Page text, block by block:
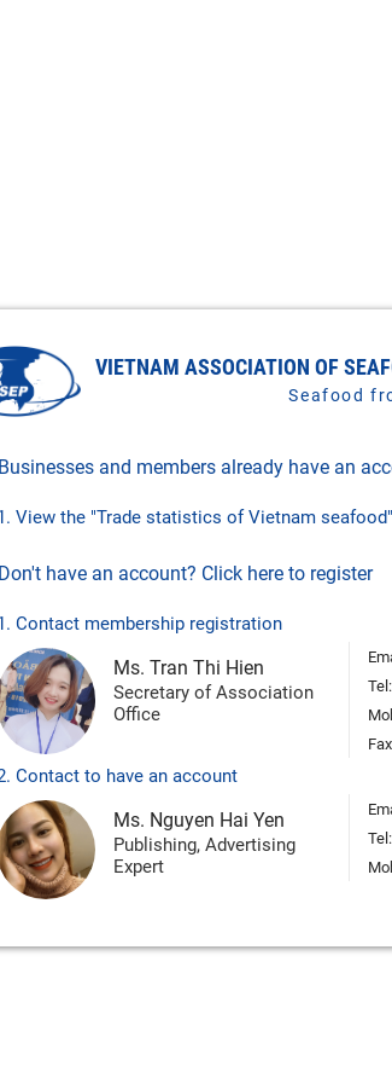
VIETNAM ASSOCIATION OF
Seafood
Businesses and members already have an
View the "Trade statistics of Vietnam seafood"
Don't have an account? Click here to register
Contact membership registration
Ms. Tran Thi Hien
Secretary of Association
Office
Tel:
Contact to have an account
Ms. Nguyen Hai Yen
Publishing, Advertising
Expert
Tel: